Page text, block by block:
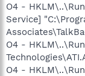
O4 -
Service]
O4 -
O4 -